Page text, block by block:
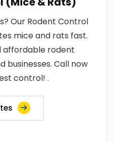
Our Rodent Control
mice and rats fast.
affordable rodent
businesses. Call now
control! .